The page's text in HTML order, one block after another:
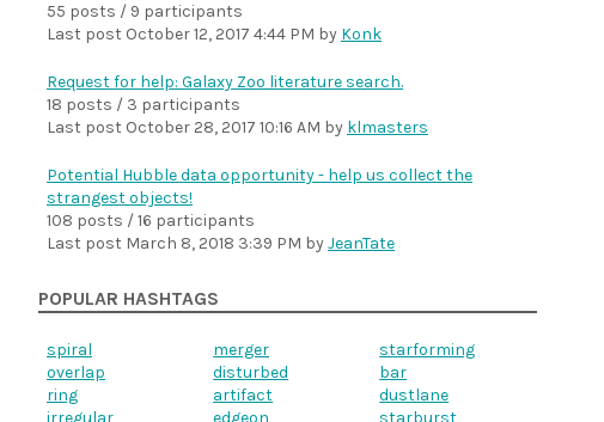
55 posts / 9 participants
Last post October 12, 2017 4:44 PM by Konk
Request for help: Galaxy Zoo literature search.
18 posts / 3 participants
Last post October 28, 2017 10:16 AM by klmasters
Potential Hubble data opportunity - help us collect the
strangest objects!
108 posts / 16 participants
Last post March 8, 2018 3:39 PM byJeanTate
POPULAR HASHTAGS
spiral merger
starforming
overlap
disturbed
bar
ring
artifact
dustlane
irregular
edgeon starburst